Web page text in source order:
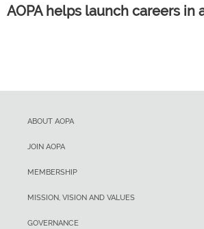
AOPA helps launch careers in
ABOUT AOPA
JOIN AOPA
MEMBERSHIP
MISSION, VISION AND VALUES
GOVERNANCE